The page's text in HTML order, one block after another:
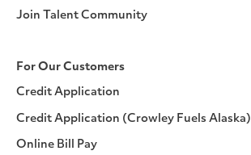
Join Talent Community
For Our Customers
Credit Application
Credit Application (Crowley Fuels Alaska)
Online Bill Pay